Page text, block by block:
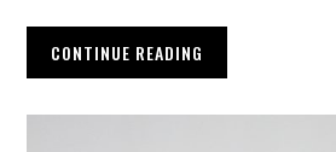
CONTINUE READING